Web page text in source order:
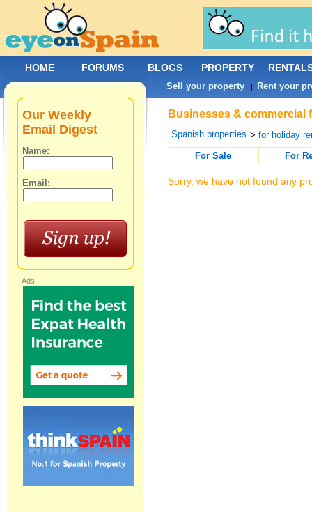
Businesses & commercial
Spanish properties >for holiday
For Sale
For
Sorry, we have not found any
Our Weekly
Email Digest
Name:
Email:
Ads:
HOME FORUMS BLOGS PROPERTY
Sell your property | Rent your